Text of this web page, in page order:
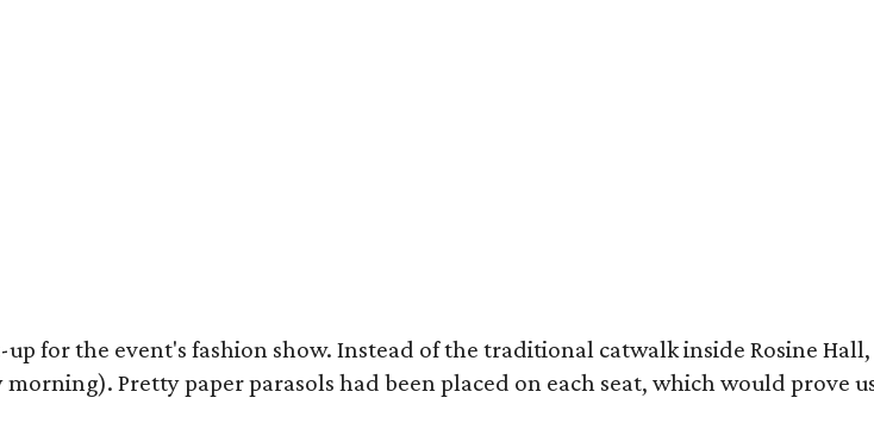
for the event's fashion show. Instead of the traditional catwalk inside Rosine
Pretty paper parasols had been placed on each seat, which would prove